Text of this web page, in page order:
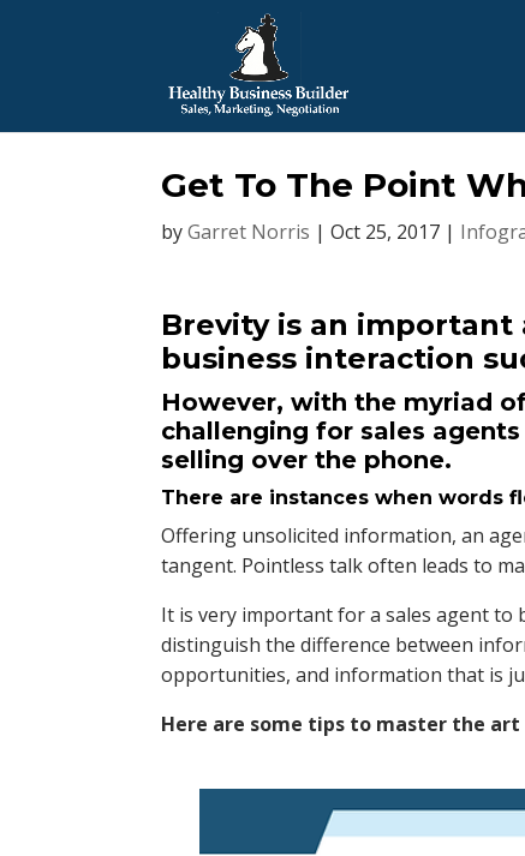
Get To The Point
byGarret Norris |Oct 25, 2017 |
Brevity is an
business interaction
However, with the myriad
challenging for sales
selling over the phone.
There are instances when words
Offering unsolicited information, an
tangent. Pointless talk often leads to
It is very important for a sales agent to
distinguish the difference between
opportunities, and information that is
Here are some tips to master the